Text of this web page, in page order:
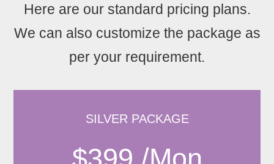
Here are our standard pricing plans.
We can also customize the package as
per your requirement.
SILVER PACKAGE